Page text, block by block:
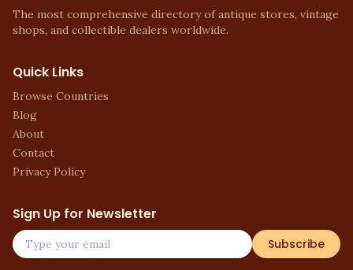
The most comprehensive directory of antique stores, vintage
shops, and collectible dealers worldwide.
Quick Links
Browse Countries
Blog
About
Contact
Privacy Policy
Sign Up for Newsletter
Subscribe